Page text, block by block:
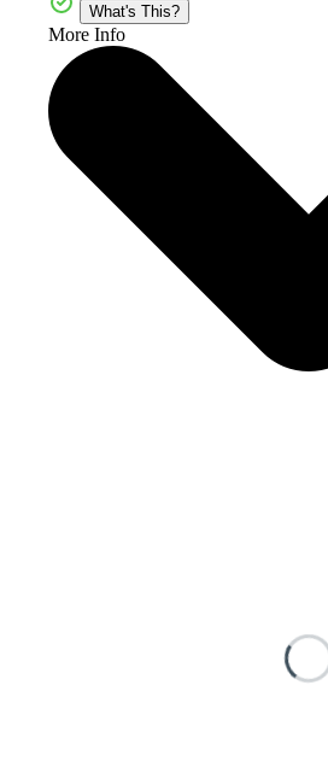
What's This?
More Info